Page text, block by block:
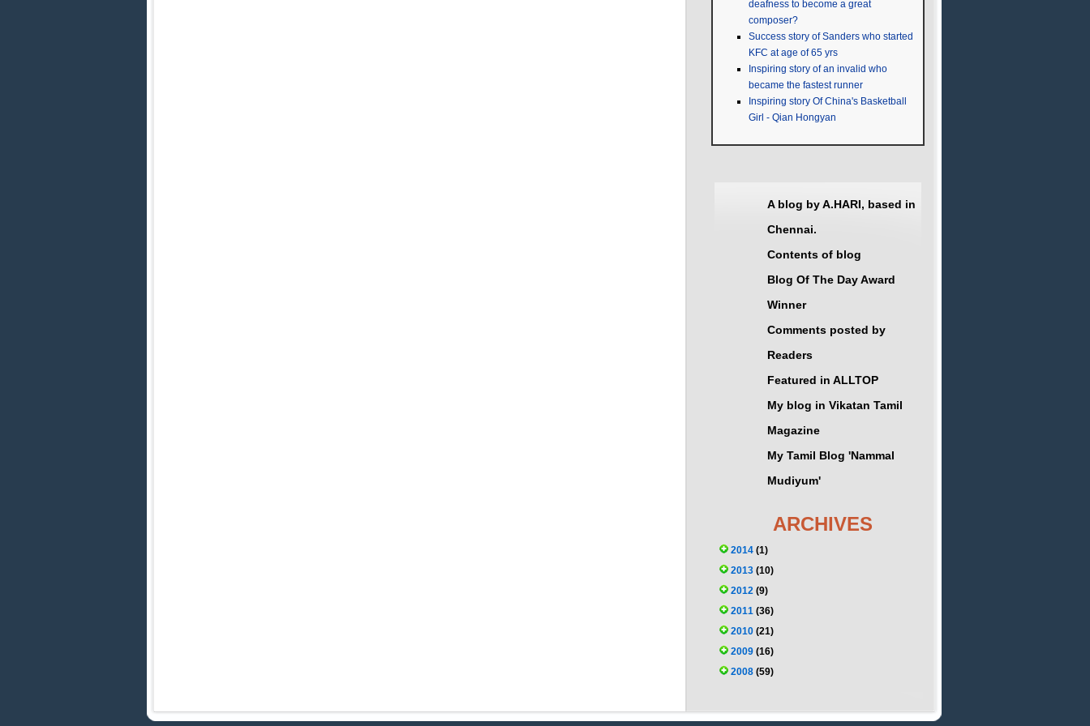
deafness to become a great
composer?
Success story of Sanders who started
KFC at age of 65 yrs
Inspiring story of an invalid who
became the fastest runner
Inspiring story Of China's Basketball
Girl - Qian Hongyan
A blog by A.HARI, based in
Chennai.
Contents of blog
Blog Of The Day Award
Winner
Comments posted by
Readers
Featured in ALLTOP
My blog in Vikatan Tamil
Magazine
My Tamil Blog 'Nammal
Mudiyum'
ARCHIVES
2014 (1)
2013 (10)
2012 (9)
2011 (36)
2010 (21)
2009 (16)
2008 (59)